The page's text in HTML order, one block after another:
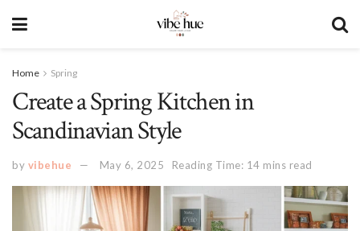
Home Spring
Create a Spring Kitchen in
Scandinavian Style
by vibehue May 6, 2025 Reading Time: 14 mins read